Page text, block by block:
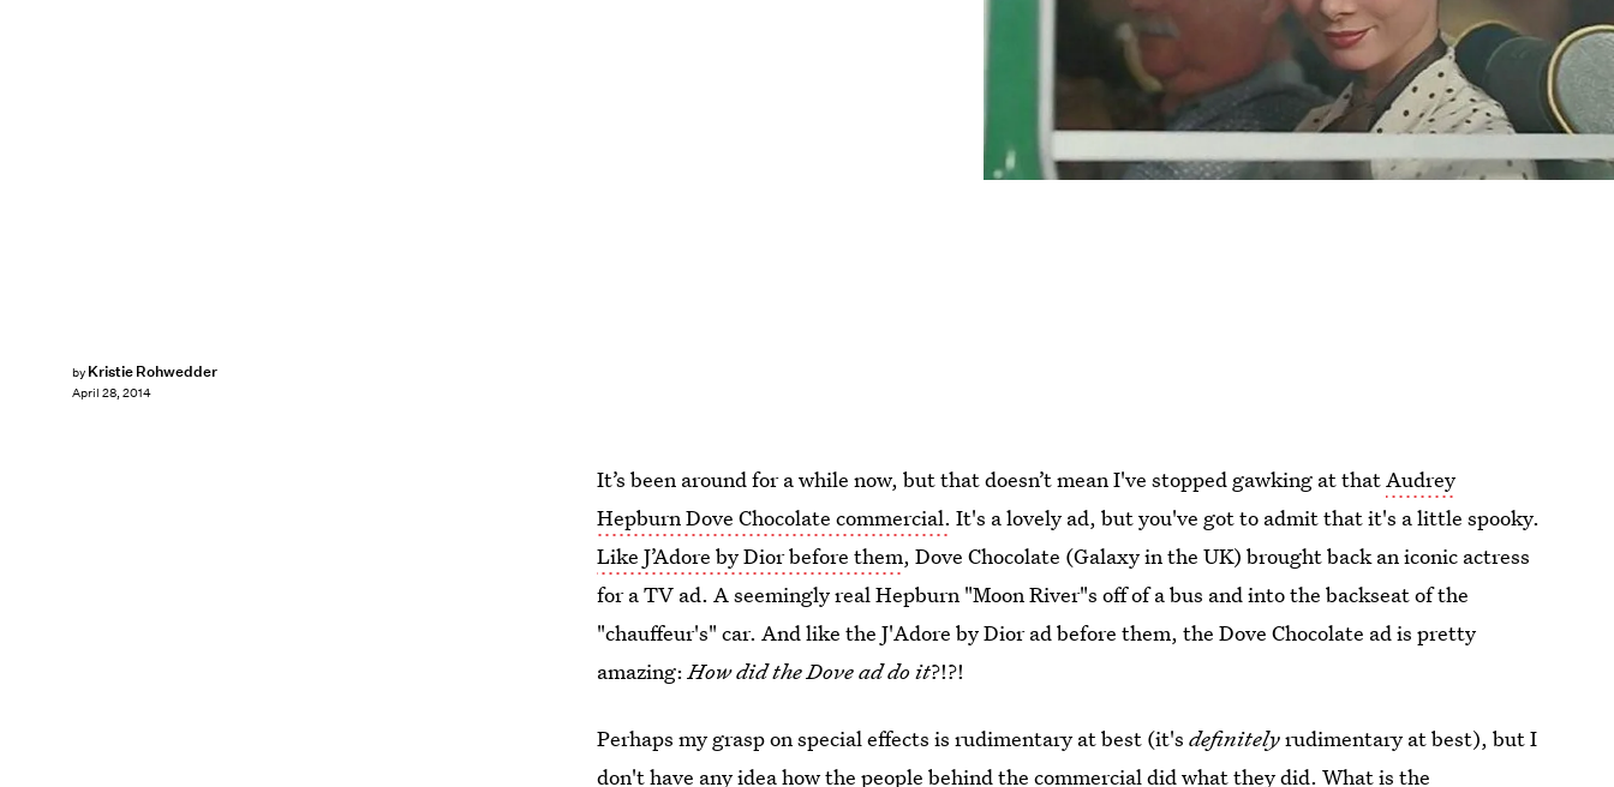
by Kristie Rohwedder
April 28, 2014
It’s been around for a while now, but that doesn’t mean I've stopped gawking at thatAudrey
Hepburn Dove Chocolate commercial. It's a lovely ad, but you've got to admit that it's a little spooky.
Like J’Adore by Dior before them, Dove Chocolate (Galaxy in the UK) brought back an iconic actress
for a TV ad. A seemingly real Hepburn "Moon River"s off of a bus and into the backseat of the
"chauffeur's" car. And like the J'Adore by Dior ad before them, the Dove Chocolate ad is pretty
amazing:How did the Dove ad do it?!?!
Perhaps my grasp on special effects is rudimentary at best (it'sdefinitelyrudimentary at best), but I
don't have any idea how the people behind the commercial did what they did. What is the